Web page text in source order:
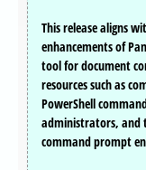
This release aligns
enhancements of
tool for document
resources such as
PowerShell
administrators, and
command prompt